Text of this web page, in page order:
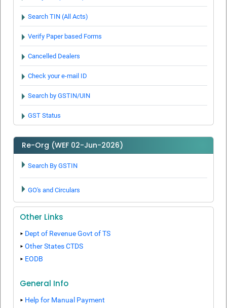
Report on Cases Under Revenue Recovery Act
Best Tax payers for FY 2015-2016
Search TIN (All Acts)
Verify Paper based Forms
Cancelled Dealers
Check your e-mail ID
Search by GSTIN/UIN
GST Status
Re-Org (WEF 02-Jun-2026)
Search By GSTIN
GO's and Circulars
Other Links
Dept of Revenue Govt of TS
Other States CTDS
EODB
General Info
Help for Manual Payment